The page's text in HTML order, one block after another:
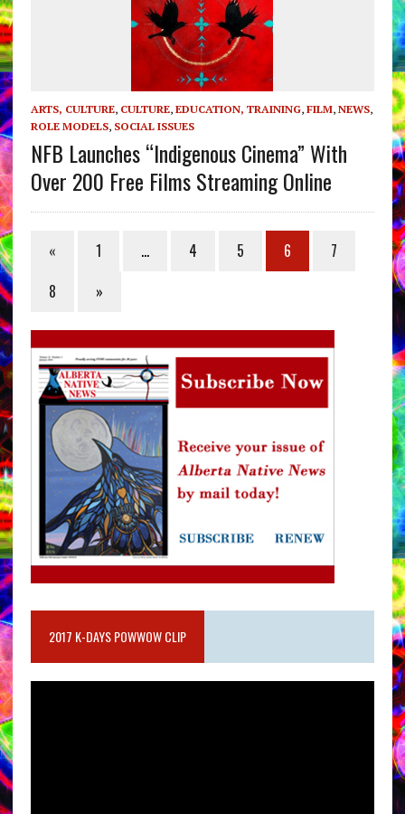
ARTS, CULTURE, CULTURE, EDUCATION, TRAINING, FILM, NEWS,
ROLE MODELS, SOCIAL ISSUES
NFB Launches “Indigenous Cinema” With
Over 200 Free Films Streaming Online
« 1 … 4 5 6
7
8
»
2017 K-DAYS POWWOW CLIP